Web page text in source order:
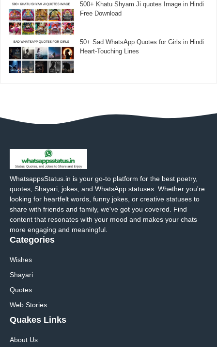
500+ Khatu Shyam Ji quotes Image in Hindi
Free Download
50+ Sad WhatsApp Quotes for Girls in Hindi
Heart-Touching Lines
WhatsappsStatus.in is your go-to platform for the best poetry,
quotes, Shayari, jokes, and WhatsApp statuses. Whether you're
looking for heartfelt words, funny jokes, or creative statuses to
share with friends and family, we've got you covered. Find
content that resonates with your mood and makes your chats
more engaging and meaningful.
Categories
Wishes
Shayari
Quotes
Web Stories
Quakes Links
About Us